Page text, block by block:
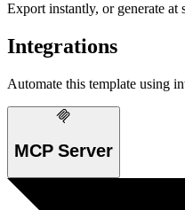
Export instantly, or generate
Integrations
Automate this template using
MCP Server